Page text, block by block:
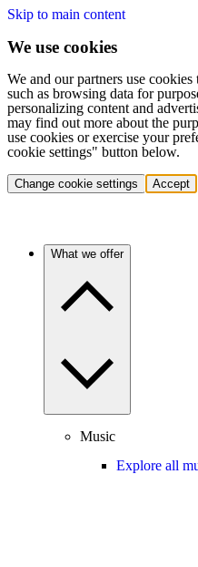
Skip to main content
We use cookies
We and our partners use cookies
such as browsing data for
personalizing content and
may find out more about the
use cookies or exercise your
cookie settings" button below.
Change cookie settings Accept
What we offer
Music
Explore all